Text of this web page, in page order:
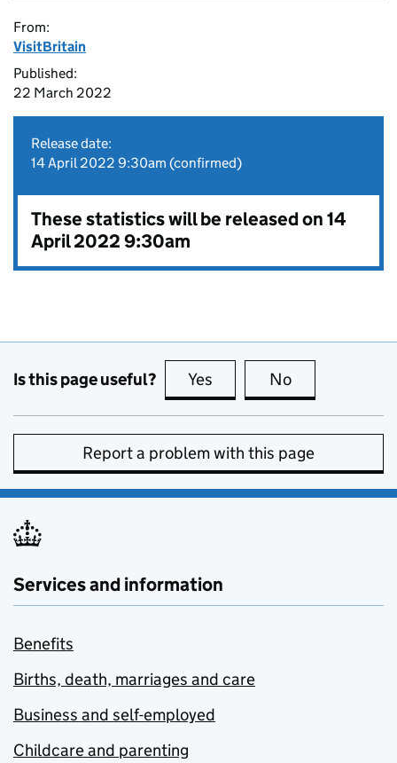
From:
VisitBritain
Published:
22 March 2022
Release date:
14 April 2022 9:30am (confirmed)
These statistics will be released on 14
April 2022 9:30am
Is this page useful? Yes this page is useful
No
Report a problem with this page
Services and information
Benefits
Births, death, marriages and care
Business and self-employed
Childcare and parenting